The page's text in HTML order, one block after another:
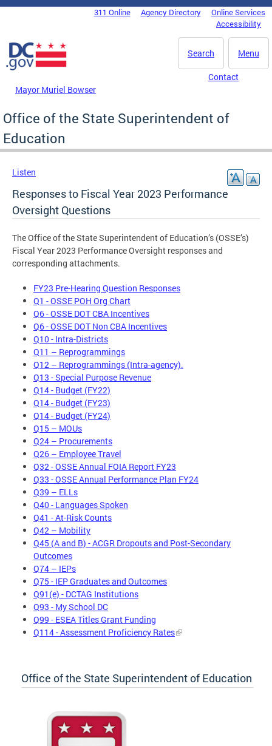
Skip to main content
DC Agency Top Menu311 Online Agency Directory
Online Services
Accessibility
Menu
Search
Mayor Muriel Bowser
Contact
Office of the State Superintendent of
Education
Listen
Responses to Fiscal Year 2023 Performance
Oversight Questions
The Office of the State Superintendent of Education’s (OSSE’s)
Fiscal Year 2023 Performance Oversight responses and
corresponding attachments.
FY23 Pre-Hearing Question Responses
Q1 - OSSE POH Org Chart
Q6 - OSSE DOT CBA Incentives
Q6 - OSSE DOT Non CBA Incentives
Q10 - Intra-Districts
Q11 – Reprogrammings
Q12 – Reprogrammings (Intra-agency).
Q13 - Special Purpose Revenue
Q14 - Budget (FY22)
Q14 - Budget (FY23)
Q14 - Budget (FY24)
Q15 – MOUs
Q24 – Procurements
Q26 – Employee Travel
Q32 - OSSE Annual FOIA Report FY23
Q33 - OSSE Annual Performance Plan FY24
Q39 – ELLs
Q40 - Languages Spoken
Q41 - At-Risk Counts
Q42 – Mobility
Q45 (A and B) - ACGR Dropouts and Post-Secondary
Outcomes
Q74 – IEPs
Q75 - IEP Graduates and Outcomes
Q91(e) - DCTAG Institutions
Q93 - My School DC
Q99 - ESEA Titles Grant Funding
Q114 - Assessment Proficiency Rates
Office of the State Superintendent of Education